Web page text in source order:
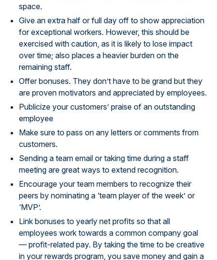
space.
Give an extra half or full day off to show appreciation
for exceptional workers. However, this should be
exercised with caution, as it is likely to lose impact
over time; also places a heavier burden on the
remaining staff.
Offer bonuses. They don’t have to be grand but they
are proven motivators and appreciated by employees.
Publicize your customers’ praise of an outstanding
employee
Make sure to pass on any letters or comments from
customers.
Sending a team email or taking time during a staff
meeting are great ways to extend recognition.
Encourage your team members to recognize their
peers by nominating a ‘team player of the week’ or
‘MVP’.
Link bonuses to yearly net profits so that all
employees work towards a common company goal
— profit-related pay. By taking the time to be creative
in your rewards program, you save money and gain a